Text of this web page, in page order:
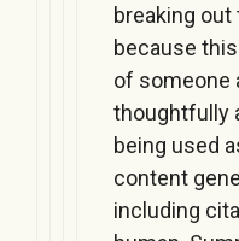
breaking
because
of someone
thoughtfully
being used
content
including